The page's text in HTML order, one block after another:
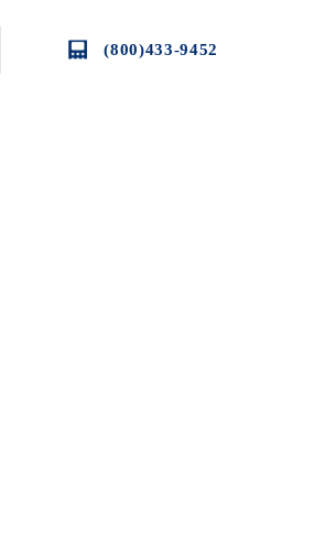
(800)433-9452